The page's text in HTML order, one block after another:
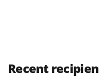
Recent